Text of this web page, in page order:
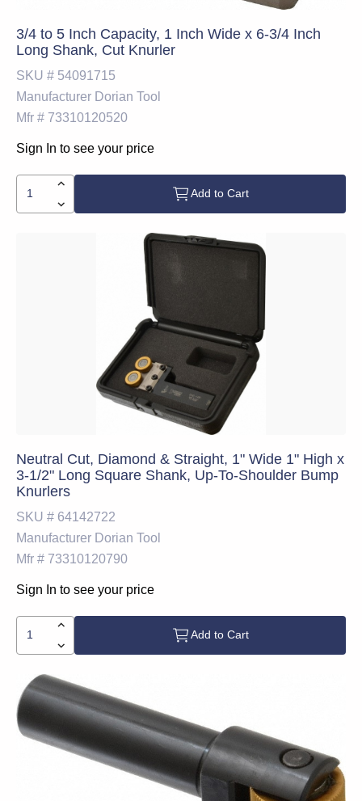
3/4 to 5 Inch Capacity, 1 Inch Wide x 6-3/4 Inch
Long Shank, Cut Knurler
SKU # 54091715
Manufacturer Dorian Tool
Mfr # 73310120520
Sign In to see your price
Add to Cart
Neutral Cut, Diamond & Straight, 1" Wide 1" High x
3-1/2" Long Square Shank, Up-To-Shoulder Bump
Knurlers
SKU # 64142722
Manufacturer Dorian Tool
Mfr # 73310120790
Sign In to see your price
Add to Cart